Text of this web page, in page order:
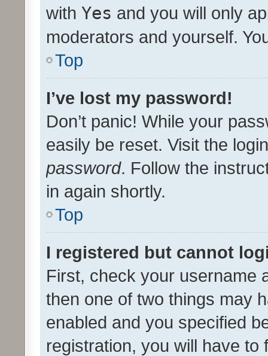
with Yes and you will only
moderators and yourself.
Top
I’ve lost my password!
Don’t panic! While your
easily be reset. Visit the
password. Follow the
in again shortly.
Top
I registered but cannot
First, check your username
then one of two things may
enabled and you specified
registration, you will have